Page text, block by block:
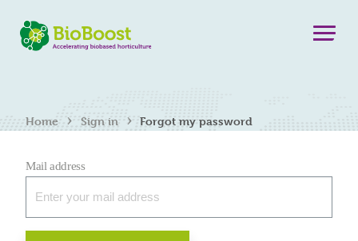
Home › Sign in › Forgot my password
Mail address